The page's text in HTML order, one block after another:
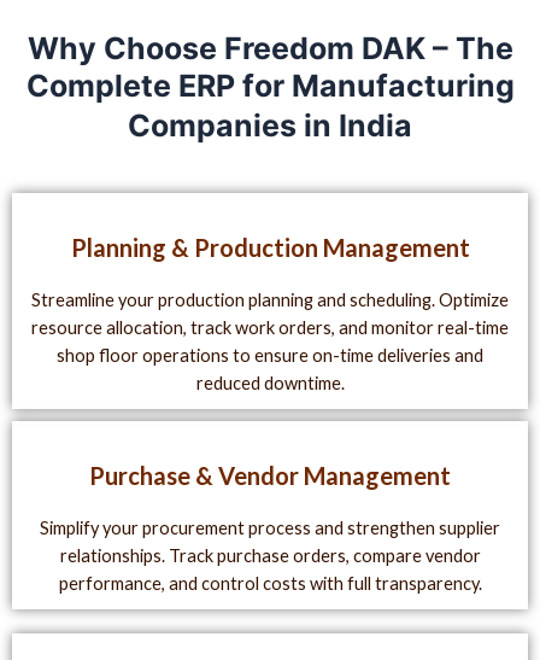
Why Choose Freedom DAK – The
Complete ERP for Manufacturing
Companies in India
Planning & Production Management
Streamline your production planning and scheduling. Optimize
resource allocation, track work orders, and monitor real-time
shop floor operations to ensure on-time deliveries and
reduced downtime.
Purchase & Vendor Management
Simplify your procurement process and strengthen supplier
relationships. Track purchase orders, compare vendor
performance, and control costs with full transparency.